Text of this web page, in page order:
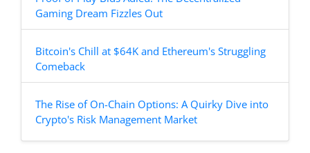
Gaming Dream Fizzles Out
Bitcoin's Chill at $64K and Ethereum's Struggling
Comeback
The Rise of On-Chain Options: A Quirky Dive into
Crypto's Risk Management Market